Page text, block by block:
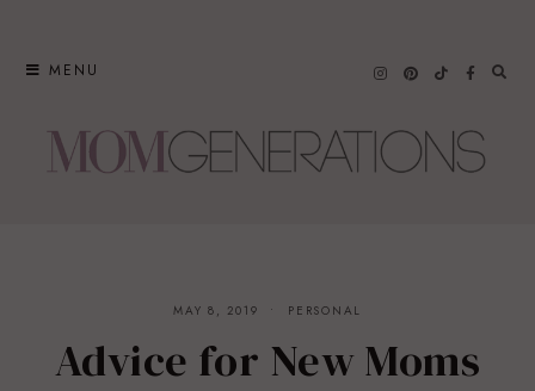
MENU
MAY 8, 2019 PERSONAL
Advice for New Moms